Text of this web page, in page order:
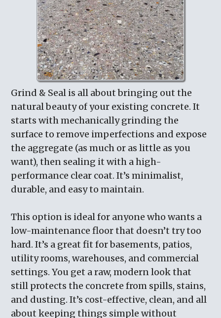
Grind & Seal is all about bringing out the
natural beauty of your existing concrete. It
starts with mechanically grinding the
surface to remove imperfections and expose
the aggregate (as much or as little as you
want), then sealing it with a high-
performance clear coat. It’s minimalist,
durable, and easy to maintain.
This option is ideal for anyone who wants a
low-maintenance floor that doesn’t try too
hard. It’s a great fit for basements, patios,
utility rooms, warehouses, and commercial
settings. You get a raw, modern look that
still protects the concrete from spills, stains,
and dusting. It’s cost-effective, clean, and all
about keeping things simple without